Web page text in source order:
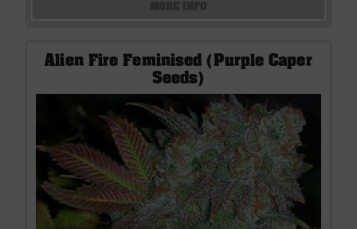
Alien Fire Feminised (Purple Caper
Seeds)